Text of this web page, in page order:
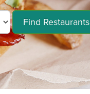
Find Restaurants